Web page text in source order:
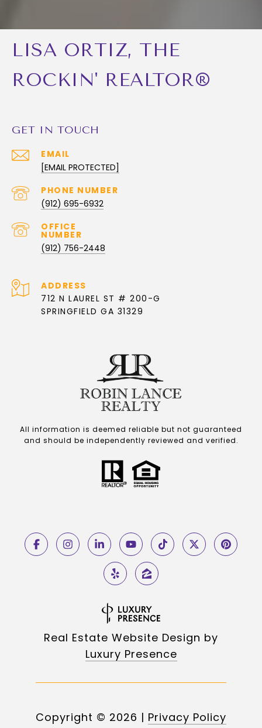
LISA ORTIZ, THE
ROCKIN' REALTOR®
GET IN TOUCH
EMAIL
[EMAIL PROTECTED]
(912) 695-6932
(912) 756-2448
ADDRESS
712 N LAUREL ST # 200-G
SPRINGFIELD GA 31329
All information is deemed reliable but not guaranteed
and should be independently reviewed and verified.
Real Estate Website Design by
Luxury Presence
Copyright © 2026 | Privacy Policy